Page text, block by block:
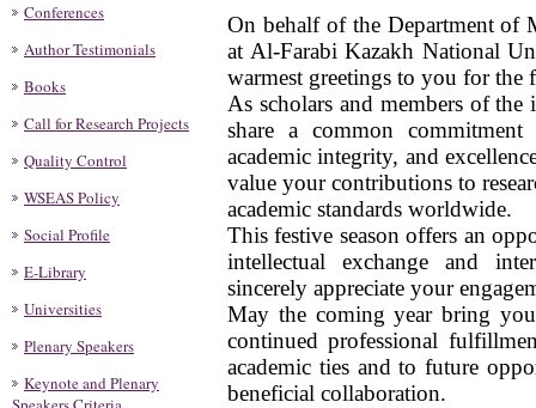
Conferences
Author Testimonials
Books
Call for Research Projects
Quality Control
WSEAS Policy
Social Profile
E-Library
Universities
Plenary Speakers
Keynote and Plenary
On behalf of the Department of
at Al-Farabi Kazakh National
warmest greetings to you for the
As scholars and members of
share a common
academic integrity, and
value your contributions to
academic standards worldwide.
This festive season offers an
intellectual exchange and
sincerely appreciate your
May the coming year bring
continued professional
academic ties and to future
beneficial collaboration.